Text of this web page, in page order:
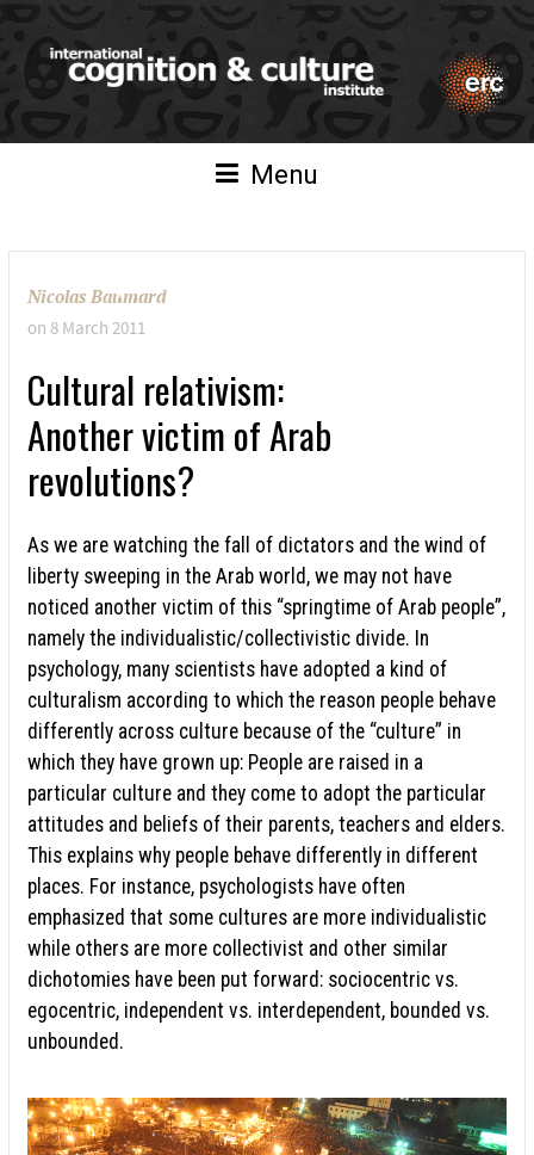
Menu
Nicolas Baumard
on 8 March 2011
Cultural relativism:
Another victim of Arab
revolutions?
As we are watching the fall of dictators and the wind of
liberty sweeping in the Arab world, we may not have
noticed another victim of this “springtime of Arab people”,
namely the individualistic/collectivistic divide. In
psychology, many scientists have adopted a kind of
culturalism according to which the reason people behave
differently across culture because of the “culture” in
which they have grown up: People are raised in a
particular culture and they come to adopt the particular
attitudes and beliefs of their parents, teachers and elders.
This explains why people behave differently in different
places. For instance, psychologists have often
emphasized that some cultures are more individualistic
while others are more collectivist and other similar
dichotomies have been put forward: sociocentric vs.
egocentric, independent vs. interdependent, bounded vs.
unbounded.